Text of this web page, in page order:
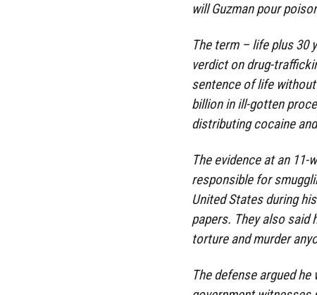
will Guzman pour
The term – life plus 30
verdict on drug-
sentence of life
billion in ill-gotten
distributing cocaine
The evidence at an 11-
responsible for
United States during
papers. They also said
torture and murder
The defense argued